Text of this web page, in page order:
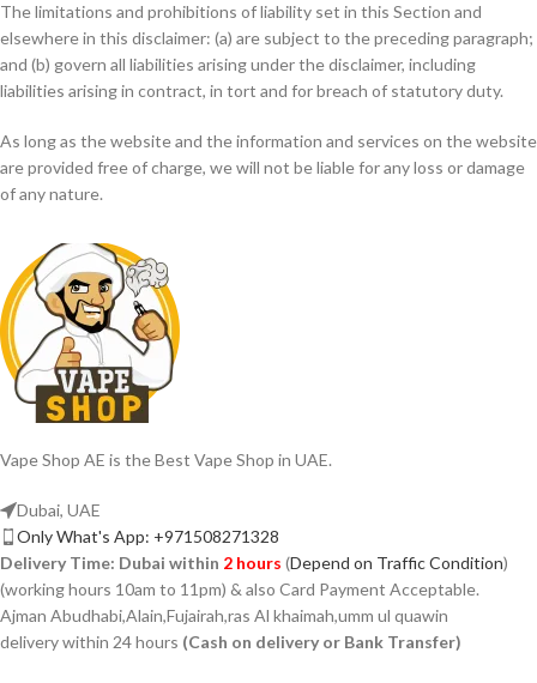
The limitations and prohibitions of liability set in this Section and
elsewhere in this disclaimer: (a) are subject to the preceding paragraph;
and (b) govern all liabilities arising under the disclaimer, including
liabilities arising in contract, in tort and for breach of statutory duty.
As long as the website and the information and services on the website
are provided free of charge, we will not be liable for any loss or damage
of any nature.
Vape Shop AE is the Best Vape Shop in UAE.
Dubai, UAE
Only What's App: +971508271328
Delivery Time: Dubai within 2 hours (Depend on Traffic Condition)
(working hours 10am to 11pm) & also Card Payment Acceptable.
Ajman Abudhabi,Alain,Fujairah,ras Al khaimah,umm ul quawin
delivery within 24 hours (Cash on delivery or Bank Transfer)